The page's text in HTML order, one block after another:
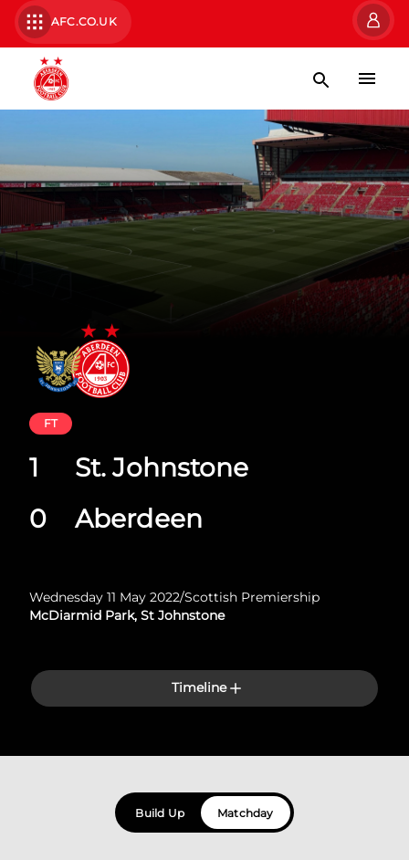
AFC.CO.UK
St. Johnstone
Aberdeen
FT
1
0
Wednesday 11 May 2022/Scottish Premiership
McDiarmid Park, St Johnstone
Timeline
Build Up Matchday